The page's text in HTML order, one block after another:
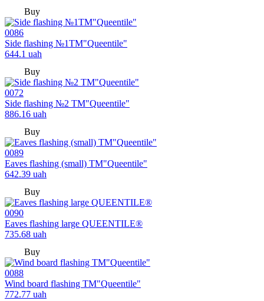
Buy
0086
Side flashing №1TM"Queentile"
644.1 uah
Buy
0072
Side flashing №2 TM"Queentile"
886.16 uah
Buy
0089
Eaves flashing (small) TM"Queentile"
642.39 uah
Buy
0090
Eaves flashing large QUEENTILE®
735.68 uah
Buy
0088
Wind board flashing TM"Queentile"
772.77 uah